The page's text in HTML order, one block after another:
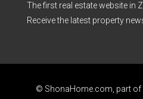
The first real estate website in
Receive the latest property
© ShonaHome.com, part of